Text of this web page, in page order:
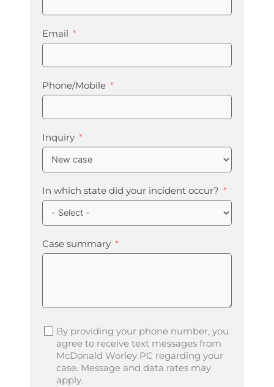
Email
Phone/Mobile
Inquiry
In which state did your incident occur?
Case summary
By providing your phone number, you
agree to receive text messages from
McDonald Worley PC regarding your
case. Message and data rates may
apply.